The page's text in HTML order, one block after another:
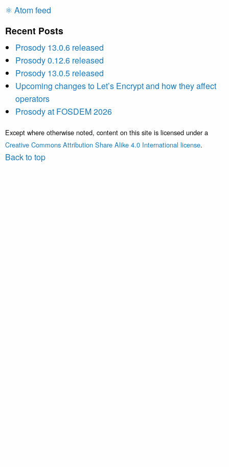
⚛️ Atom feed
Recent Posts
Prosody 13.0.6 released
Prosody 0.12.6 released
Prosody 13.0.5 released
Upcoming changes to Let’s Encrypt and how they affect
operators
Prosody at FOSDEM 2026
Except where otherwise noted, content on this site is licensed under a
Creative Commons Attribution Share Alike 4.0 International license.
Back to top